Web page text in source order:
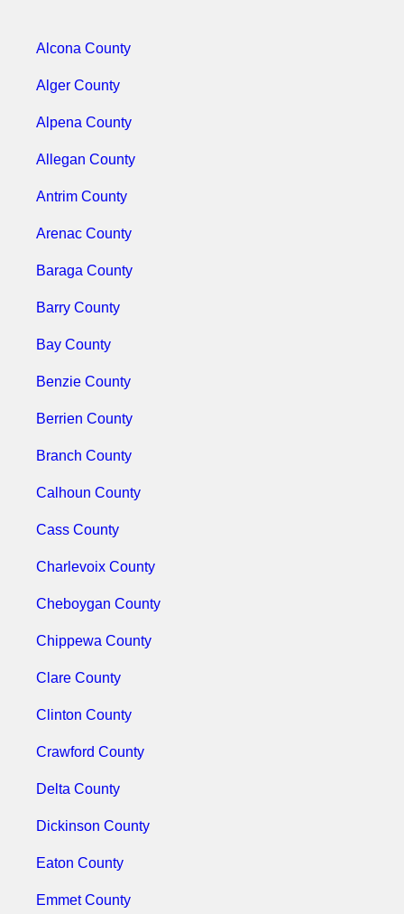
Alcona County
Alger County
Alpena County
Allegan County
Antrim County
Arenac County
Baraga County
Barry County
Bay County
Benzie County
Berrien County
Branch County
Calhoun County
Cass County
Charlevoix County
Cheboygan County
Chippewa County
Clare County
Clinton County
Crawford County
Delta County
Dickinson County
Eaton County
Emmet County